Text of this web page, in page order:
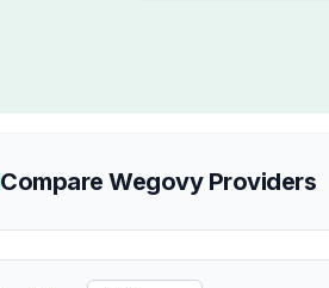
Compare Wegovy Providers